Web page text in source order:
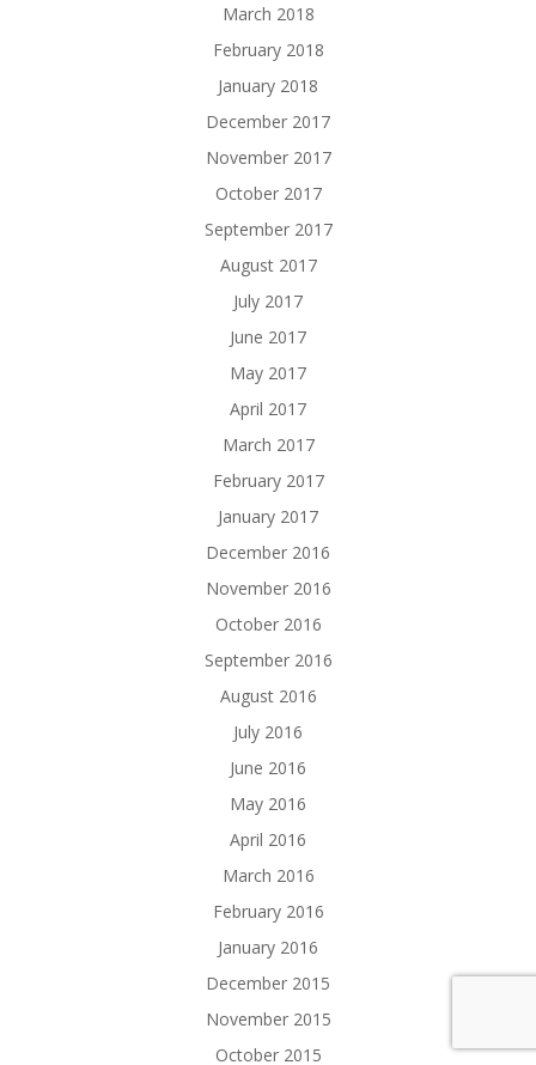
March 2018
February 2018
January 2018
December 2017
November 2017
October 2017
September 2017
August 2017
July 2017
June 2017
May 2017
April 2017
March 2017
February 2017
January 2017
December 2016
November 2016
October 2016
September 2016
August 2016
July 2016
June 2016
May 2016
April 2016
March 2016
February 2016
January 2016
December 2015
November 2015
October 2015